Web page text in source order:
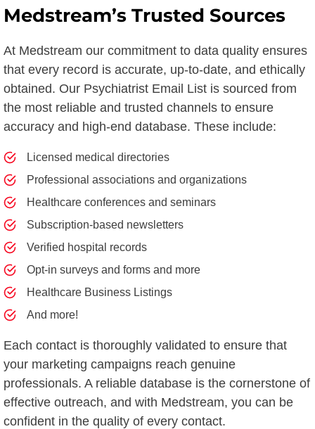
Medstream’s Trusted Sources
At Medstream our commitment to data quality ensures
that every record is accurate, up-to-date, and ethically
obtained. Our Psychiatrist Email List is sourced from
the most reliable and trusted channels to ensure
accuracy and high-end database. These include:
Licensed medical directories
Professional associations and organizations
Healthcare conferences and seminars
Subscription-based newsletters
Verified hospital records
Opt-in surveys and forms and more
Healthcare Business Listings
And more!
Each contact is thoroughly validated to ensure that
your marketing campaigns reach genuine
professionals. A reliable database is the cornerstone of
effective outreach, and with Medstream, you can be
confident in the quality of every contact.